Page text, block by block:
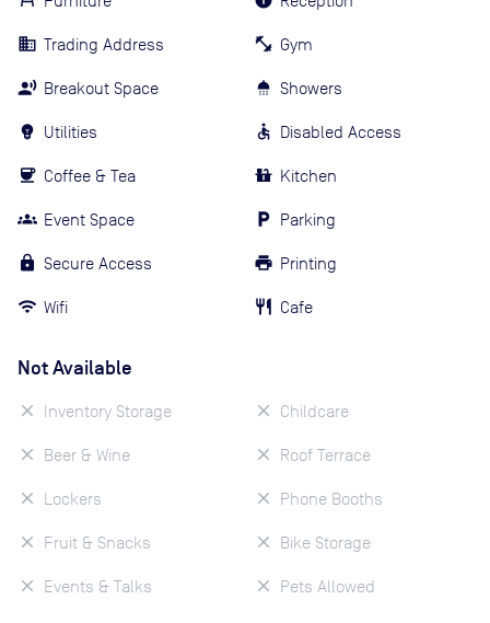
Trading Address
Breakout Space
Utilities
Coffee & Tea
Event Space
Secure Access
Wifi
Gym
Showers
Disabled Access
Kitchen
Parking
Printing
Cafe
Not Available
Inventory Storage
Beer & Wine
Lockers
Fruit & Snacks
Events & Talks
Childcare
Roof Terrace
Phone Booths
Bike Storage
Pets Allowed